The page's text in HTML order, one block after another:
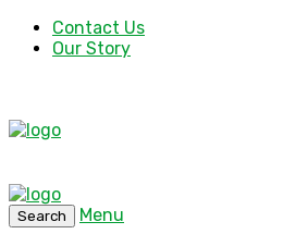
Contact Us
Our Story
Search
Menu